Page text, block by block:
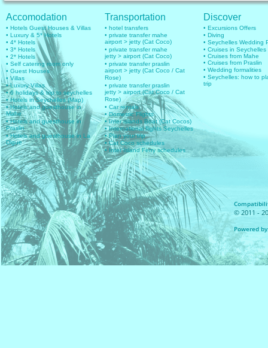
Accomodation
• Hotels Guest Houses & Villas
• Luxury & 5* Hotels
• 4* Hotels
• 3* Hotels
• 2* Hotels
• Self catering room only
• Guest Houses
• Villas
• Luxury Villas
• 6 holidays & trip to seychelles
• Hotels in Seychelles (Map)
• Hotels and guesthouse in
Mahe
• Hotels and guesthouse in
Praslin
• Hotels and guesthouse in La
Digue
Transportation
• hotel transfers
• private transfer mahe
airport > jetty (Cat Coco)
• private transfer mahe
jetty > airport (Cat Coco)
• private transfer praslin
airport > jetty (Cat Coco / Cat
Rose)
• private transfer praslin
jetty > airport (Cat Coco / Cat
Rose)
• Car rentals
• Domestic Flights
• Inter islands Boat (Cat Cocos)
• International flights Seychelles
• Plan your trip
• Cat Coco schedules
• Inter Island Ferry schedules
Discover
• Excursions Offers
• Diving
• Seychelles Wedding
• Cruises in Seychelles
• Cruises from Mahe
• Cruises from Praslin
• Wedding formalities
• Seychelles: how to
trip
© 2011 -
Powered by